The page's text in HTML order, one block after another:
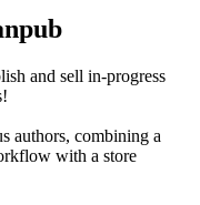
and sell in-progress
authors, combining a
with a store